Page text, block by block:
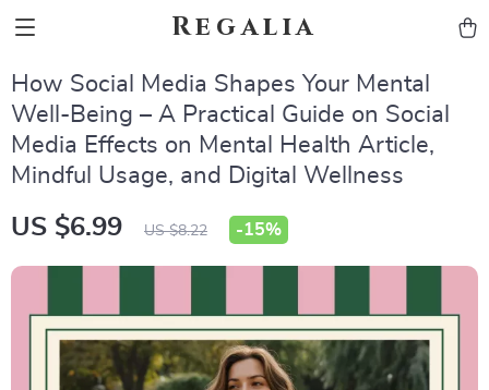
Regalia
How Social Media Shapes Your Mental
Well-Being – A Practical Guide on Social
Media Effects on Mental Health Article,
Mindful Usage, and Digital Wellness
US $6.99 US $8.22 -15%